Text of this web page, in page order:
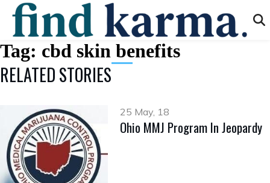
Tag: cbd skin benefits
RELATED STORIES
25 May, 18
Ohio MMJ Program In Jeopardy